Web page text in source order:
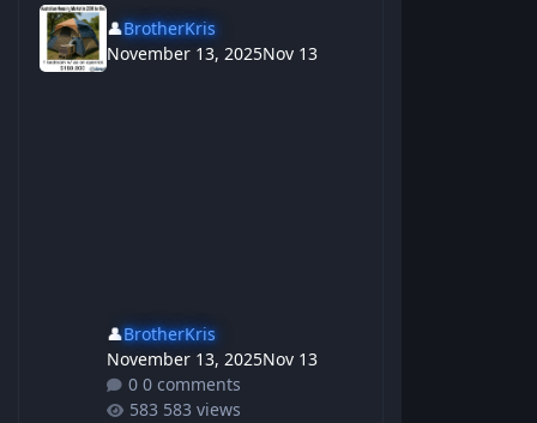
👤BrotherKris
November 13, 2025Nov 13
👤BrotherKris
November 13, 2025Nov 13
0 comments
583 views